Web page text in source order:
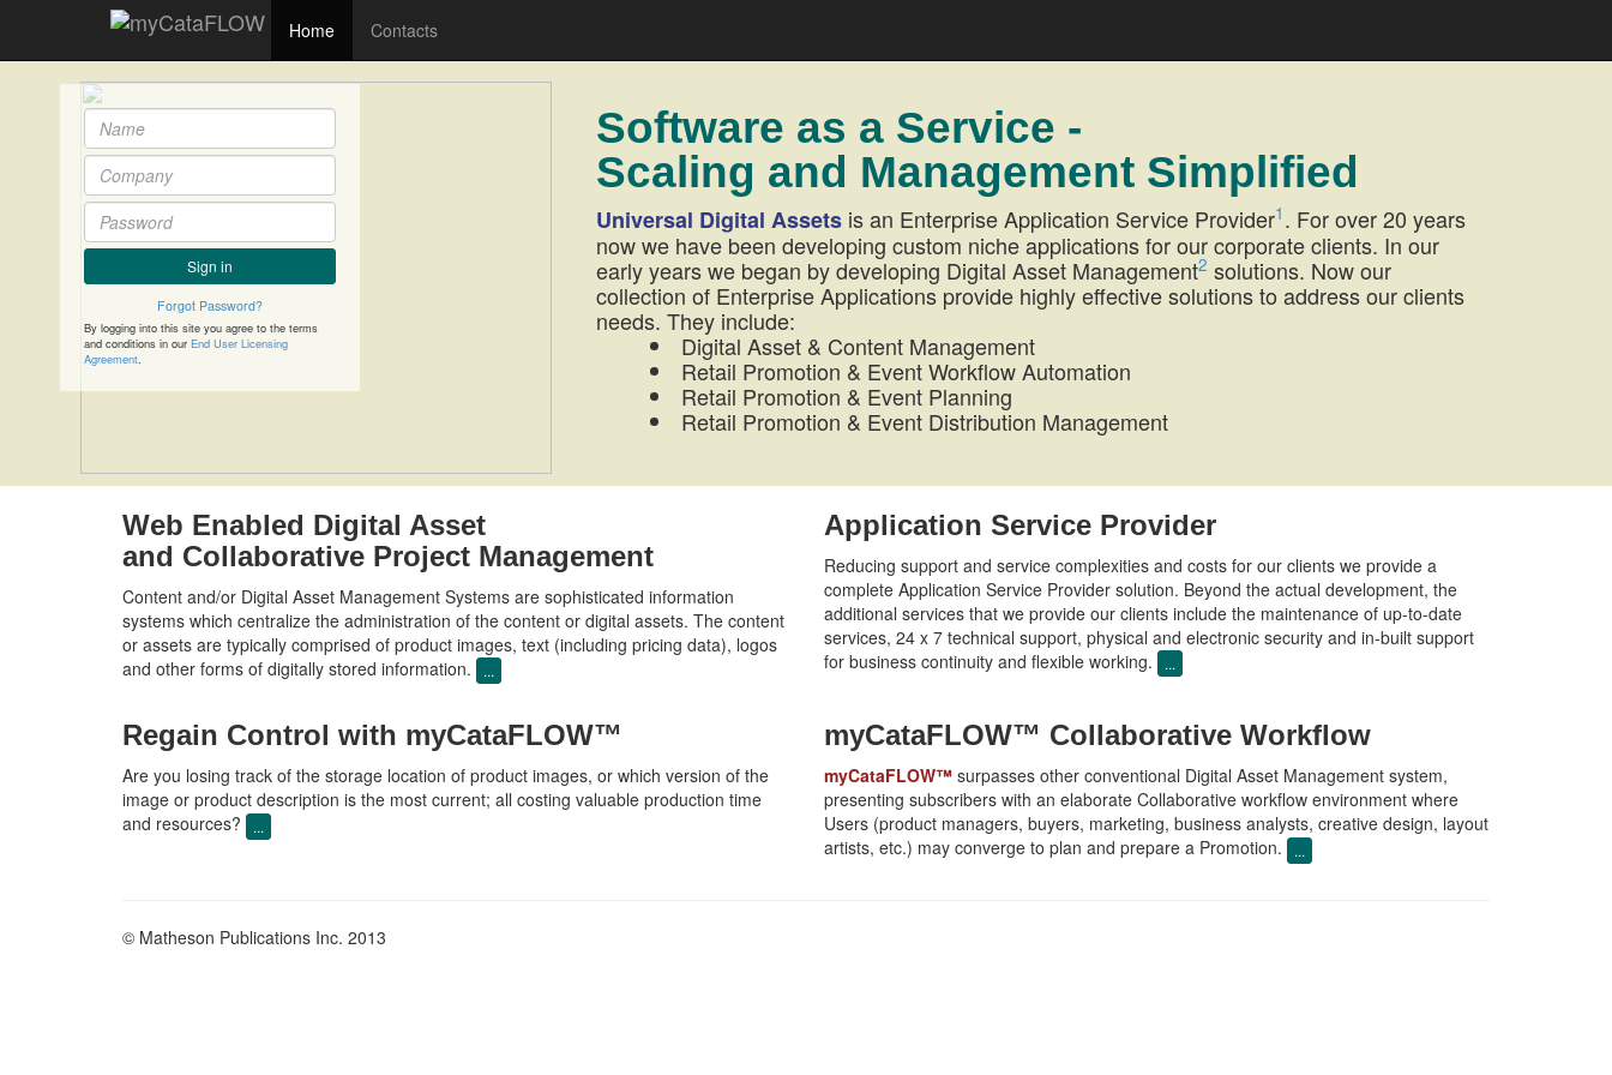
Home Contacts
Sign in
Forgot Password?
By logging into this site you agree to the terms
and conditions in our End User Licensing
Agreement.
Software as a Service -
Scaling and Management Simplified
Universal Digital Assets is an Enterprise Application Service Provider1 . For over 20 years
now we have been developing custom niche applications for our corporate clients. In our
early years we began by developing Digital Asset Management2 solutions. Now our
collection of Enterprise Applications provide highly effective solutions to address our clients
needs. They include:
Digital Asset & Content Management
Retail Promotion & Event Workflow Automation
Retail Promotion & Event Planning
Retail Promotion & Event Distribution Management
Web Enabled Digital Asset
and Collaborative Project Management
Content and/or Digital Asset Management Systems are sophisticated information
systems which centralize the administration of the content or digital assets. The content
or assets are typically comprised of product images, text (including pricing data), logos
and other forms of digitally stored information.
...
Application Service Provider
Reducing support and service complexities and costs for our clients we provide a
complete Application Service Provider solution. Beyond the actual development, the
additional services that we provide our clients include the maintenance of up-to-date
services, 24 x 7 technical support, physical and electronic security and in-built support
for business continuity and flexible working.
...
Regain Control with myCataFLOW™
Are you losing track of the storage location of product images, or which version of the
image or product description is the most current; all costing valuable production time
and resources?
...
myCataFLOW™ Collaborative Workflow
myCataFLOW™ surpasses other conventional Digital Asset Management system,
presenting subscribers with an elaborate Collaborative workflow environment where
Users (product managers, buyers, marketing, business analysts, creative design, layout
artists, etc.) may converge to plan and prepare a Promotion.
...
© Matheson Publications Inc. 2013